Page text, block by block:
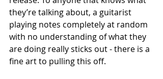
they’re talking about, a guitarist
playing notes completely at random
with no understanding of what they
are doing really sticks out - there is a
fine art to pulling this off.